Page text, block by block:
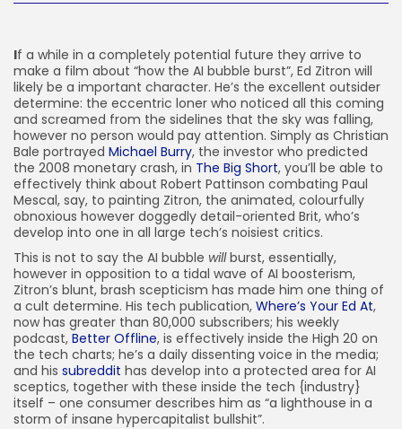
SEO
486 Articles
Security
310 Articles
How-To
100 Articles
FOLLOW US
JOIN OUR COMMUNITY
If a while in a completely potential future they arrive to
make a film about “how the AI bubble burst”, Ed Zitron will
likely be a important character. He’s the excellent outsider
determine: the eccentric loner who noticed all this coming
and screamed from the sidelines that the sky was falling,
however no person would pay attention. Simply as Christian
Bale portrayed Michael Burry, the investor who predicted
the 2008 monetary crash, in The Big Short, you’ll be able to
effectively think about Robert Pattinson combating Paul
Mescal, say, to painting Zitron, the animated, colourfully
obnoxious however doggedly detail-oriented Brit, who’s
develop into one in all large tech’s noisiest critics.
This is not to say the AI bubble willburst, essentially,
however in opposition to a tidal wave of AI boosterism,
Zitron’s blunt, brash scepticism has made him one thing of
a cult determine. His tech publication, Where’s Your Ed At,
now has greater than 80,000 subscribers; his weekly
podcast, Better Offline, is effectively inside the High 20 on
the tech charts; he’s a daily dissenting voice in the media;
and his subreddit has develop into a protected area for AI
sceptics, together with these inside the tech {industry}
itself – one consumer describes him as “a lighthouse in a
storm of insane hypercapitalist bullshit”.